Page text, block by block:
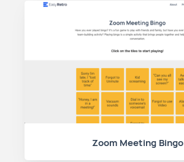
Zoom Meeting Bingo